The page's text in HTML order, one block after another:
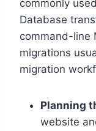
commonly
Database
command-line
migrations
migration
Planning
website